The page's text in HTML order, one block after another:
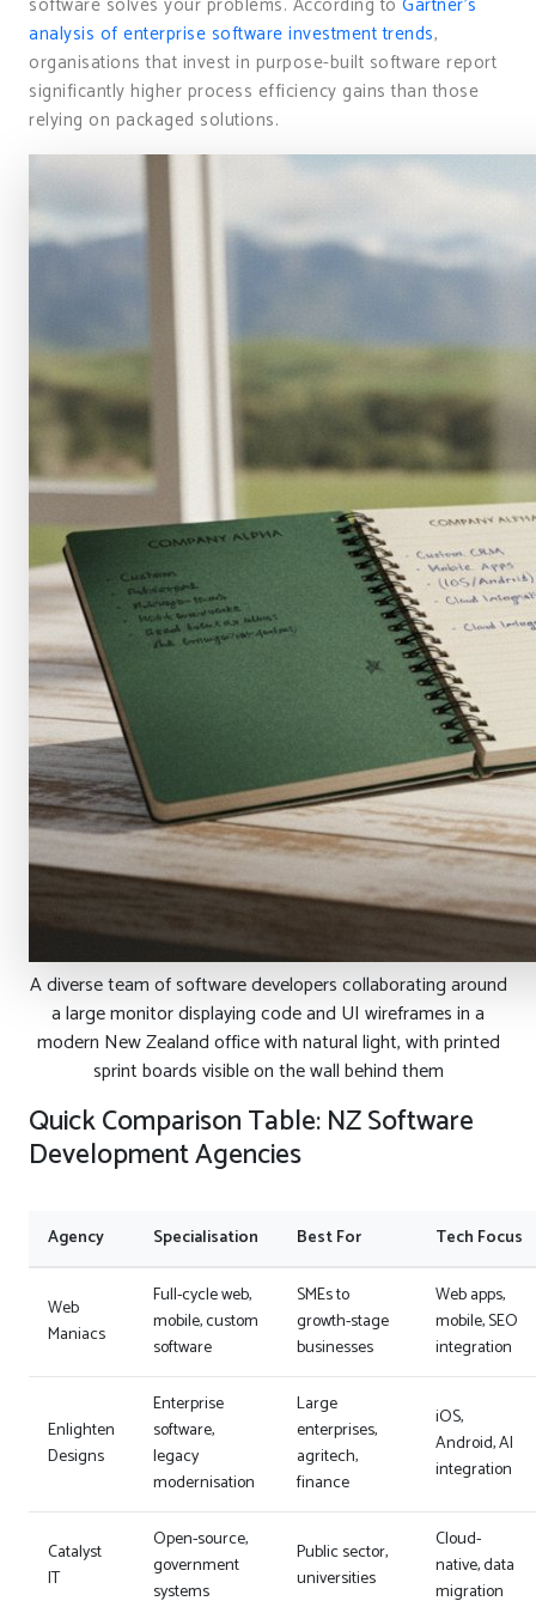
analysis of enterprise software investment trends,
organisations that invest in purpose-built software report
significantly higher process efficiency gains than those
relying on packaged solutions.
A diverse team of software developers collaborating around
a large monitor displaying code and UI wireframes in a
modern New Zealand office with natural light, with printed
sprint boards visible on the wall behind them
Quick Comparison Table: NZ Software
Development Agencies
Agency Specialisation Best For Tech Focus
Web
Maniacs
Full-cycle web,
mobile, custom
software
SMEs to
growth-stage
businesses
Web apps,
mobile, SEO
integration
Enlighten
Designs
Enterprise
software,
legacy
modernisation
Large
enterprises,
agritech,
finance
iOS,
Android, AI
integration
Catalyst
IT
Open-source,
government
systems
Public sector,
universities
Cloud-
native, data
migration